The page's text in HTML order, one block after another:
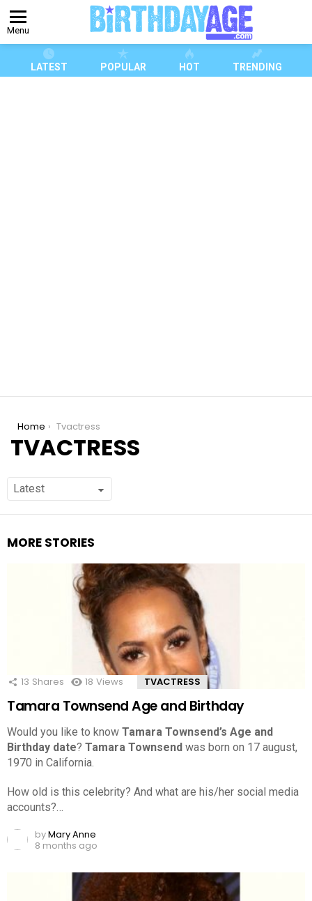
Menu
LATEST POPULAR HOT TRENDING
You are here:
Home Tvactress
TVACTRESS
MORE STORIES
13 Shares 18 Views TVACTRESS
Tamara Townsend Age and Birthday
Would you like to know Tamara Townsend’s Age and
Birthday date? Tamara Townsend was born on 17 august,
1970 in California.
How old is this celebrity? And what are his/her social media
accounts?…
byMary Anne
8 months ago